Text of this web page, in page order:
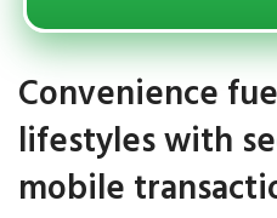
Convenience
lifestyles with
mobile